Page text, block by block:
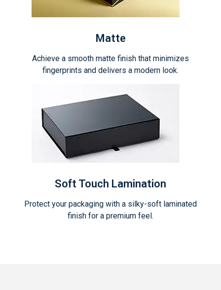
Matte
Achieve a smooth matte finish that minimizes
fingerprints and delivers a modern look.
Soft Touch Lamination
Protect your packaging with a silky-soft laminated
finish for a premium feel.